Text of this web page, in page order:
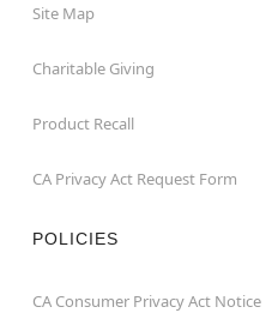
Site Map
Charitable Giving
Product Recall
CA Privacy Act Request Form
POLICIES
CA Consumer Privacy Act Notice